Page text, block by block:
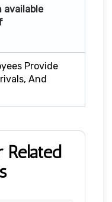
Provide
And
Related